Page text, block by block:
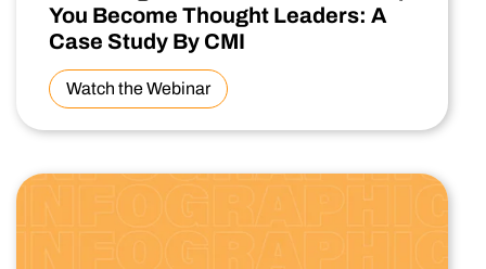
You Become Thought Leaders: A
Case Study By CMI
Watch the Webinar